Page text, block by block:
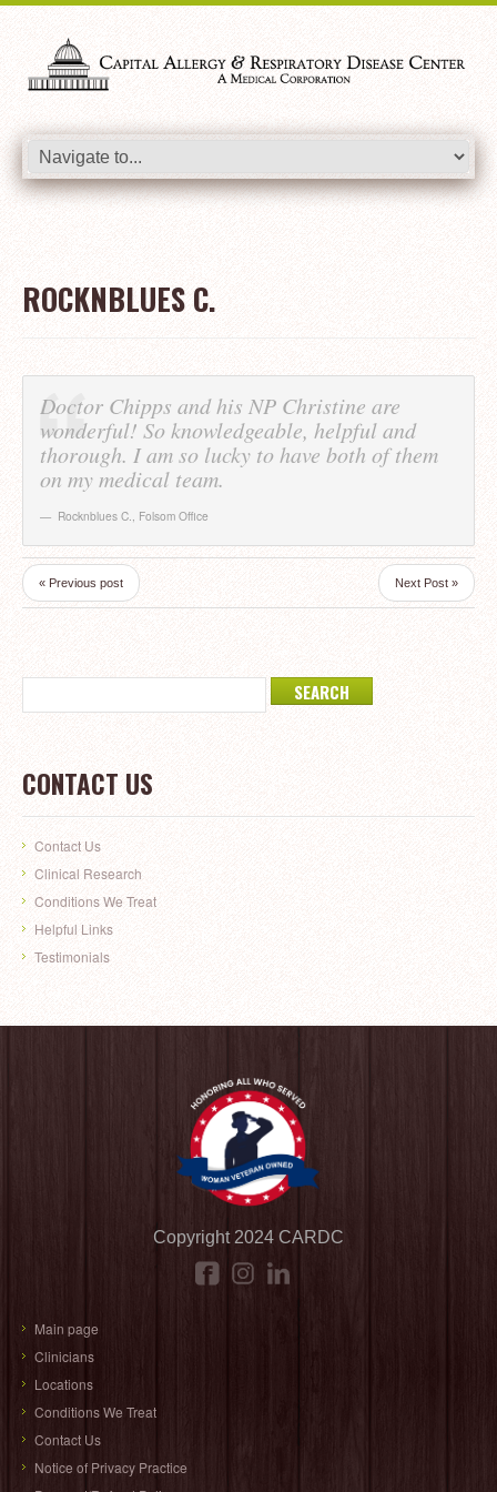
ROCKNBLUES C.
Doctor Chipps and his NP Christine are
wonderful! So knowledgeable, helpful and
thorough. I am so lucky to have both of them
on my medical team.
Rocknblues C., Folsom Office
« Previous post Next Post »
CONTACT US
Contact Us
Clinical Research
Conditions We Treat
Helpful Links
Testimonials
Copyright 2024 CARDC
Main page
Clinicians
Locations
Conditions We Treat
Contact Us
Notice of Privacy Practice